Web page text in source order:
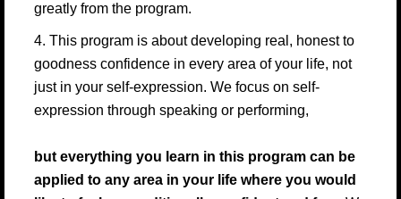
greatly from the program.
4. This program is about developing real, honest to
goodness confidence in every area of your life, not
just in your self-expression. We focus on self-
expression through speaking or performing,
but everything you learn in this program can be
applied to any area in your life where you would